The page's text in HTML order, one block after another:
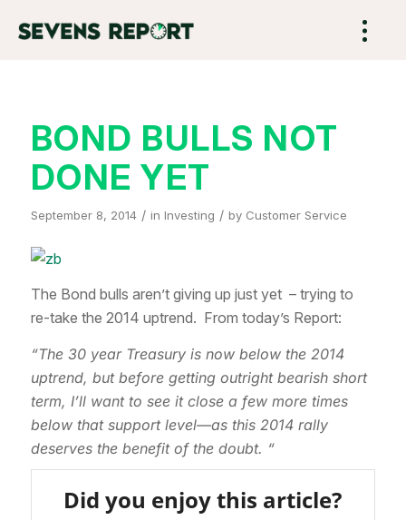
BOND BULLS NOT
DONE YET
September 8, 2014 / in Investing / by Customer Service
The Bond bulls aren’t giving up just yet – trying to
re-take the 2014 uptrend. From today’s Report:
“The 30 year Treasury is now below the 2014
uptrend, but before getting outright bearish short
term, I’ll want to see it close a few more times
below that support level—as this 2014 rally
deserves the benefit of the doubt. “
Did you enjoy this article?